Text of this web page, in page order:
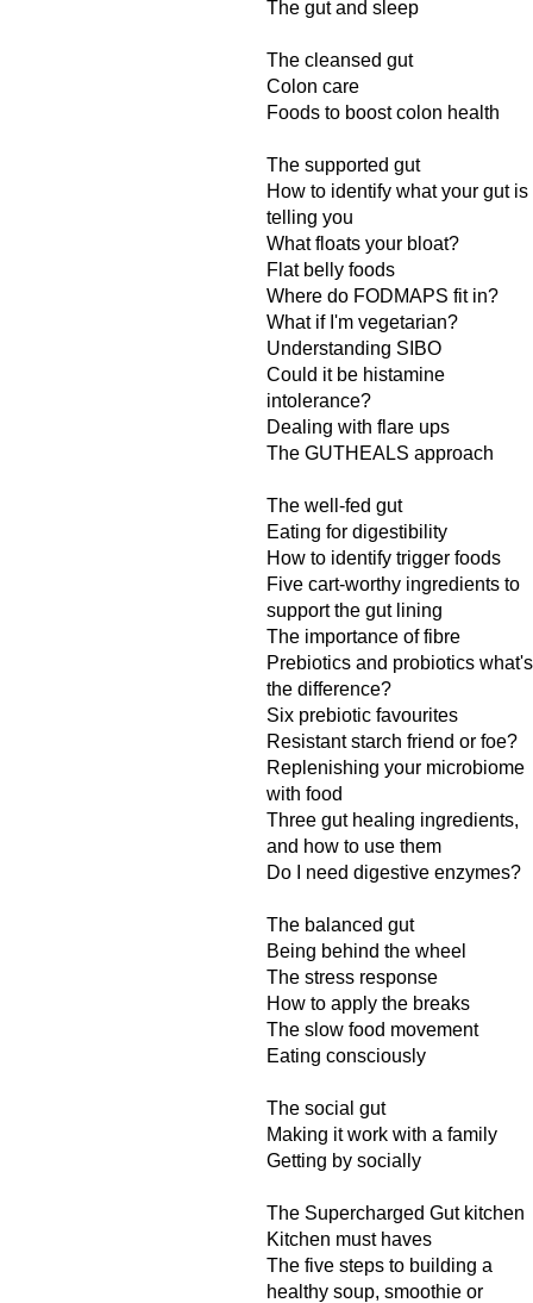
The gut and sleep
The cleansed gut
Colon care
Foods to boost colon health
The supported gut
How to identify what your gut is
telling you
What floats your bloat?
Flat belly foods
Where do FODMAPS fit in?
What if I'm vegetarian?
Understanding SIBO
Could it be histamine
intolerance?
Dealing with flare ups
The GUTHEALS approach
The well-fed gut
Eating for digestibility
How to identify trigger foods
Five cart-worthy ingredients to
support the gut lining
The importance of fibre
Prebiotics and probiotics what's
the difference?
Six prebiotic favourites
Resistant starch friend or foe?
Replenishing your microbiome
with food
Three gut healing ingredients,
and how to use them
Do I need digestive enzymes?
The balanced gut
Being behind the wheel
The stress response
How to apply the breaks
The slow food movement
Eating consciously
The social gut
Making it work with a family
Getting by socially
The Supercharged Gut kitchen
Kitchen must haves
The five steps to building a
healthy soup, smoothie or